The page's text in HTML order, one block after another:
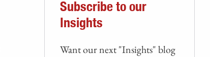
Subscribe to our
Insights
Want our next "Insights" blog